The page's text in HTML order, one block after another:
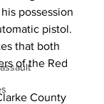
possession
pistol.
that both
of the Red
County